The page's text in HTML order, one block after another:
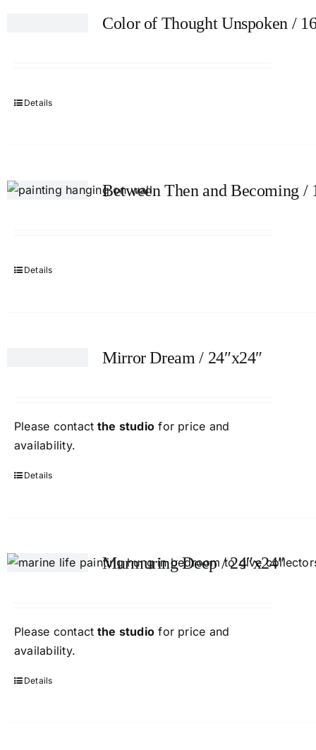
Color of Thought Unspoken /
Details
Between Then and Becoming /
Details
Mirror Dream / 24″x24″
Please contact the studio for price and
availability.
Details
Murmuring Deep / 24″x24″
Please contact the studio for price and
availability.
Details